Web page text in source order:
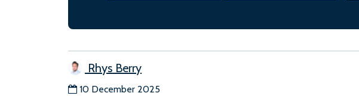
Rhys Berry
10 December 2025